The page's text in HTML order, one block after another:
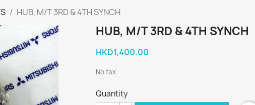
HUB, M/T 3RD & 4TH SYNCH
HUB, M/T 3RD & 4TH SYNCH
HKD1,400.00
No tax
Quantity